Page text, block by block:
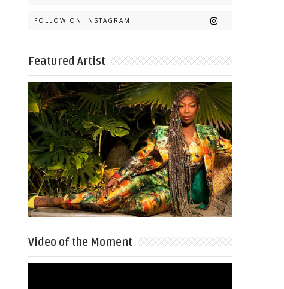
FOLLOW ON INSTAGRAM
Featured Artist
Video of the Moment